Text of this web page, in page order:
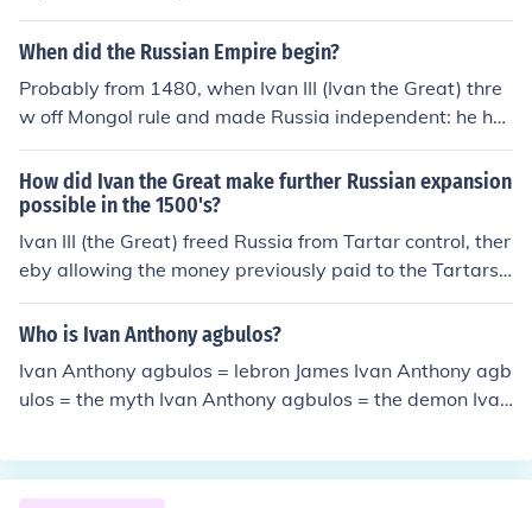
n Moscow, laid the foundations of the Russian State tha
t became a huge Empire, and was had one of the longe
When did the Russian Empire begin?
Probably from 1480, when Ivan III (Ivan the Great) thre
w off Mongol rule and made Russia independent: he ha
d imperial ideas, and his son was Ivan IV (Ivan the Terri
ble) who greatly enlarged it.
How did Ivan the Great make further Russian expansion
possible in the 1500's?
Ivan III (the Great) freed Russia from Tartar control, ther
eby allowing the money previously paid to the Tartars t
o be redirected into expansion and building.
Who is Ivan Anthony agbulos?
Ivan Anthony agbulos = lebron James Ivan Anthony agb
ulos = the myth Ivan Anthony agbulos = the demon Ivan